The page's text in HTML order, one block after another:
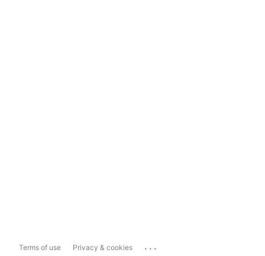
Terms of use Privacy & cookies ...